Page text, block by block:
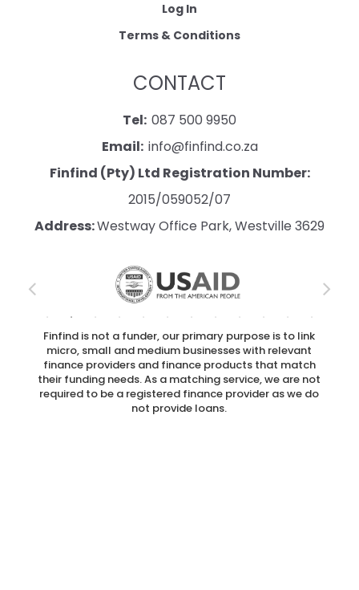
Log In
Terms & Conditions
CONTACT
Tel: 087 500 9950
Email: info@finfind.co.za
Finfind (Pty) Ltd Registration Number:
2015/059052/07
Address:Westway Office Park, Westville 3629
Finfind is not a funder, our primary purpose is to link
micro, small and medium businesses with relevant
finance providers and finance products that match
their funding needs. As a matching service, we are not
required to be a registered finance provider as we do
not provide loans.